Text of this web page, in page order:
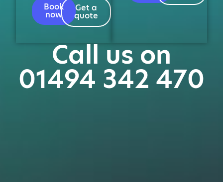
Book
now
Get a
quote
Call us on
01494 342 470